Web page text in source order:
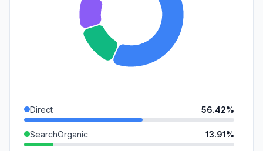
Direct 56.42%
SearchOrganic 13.91%